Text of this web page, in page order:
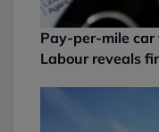
Pay-per-mile
Labour reveals